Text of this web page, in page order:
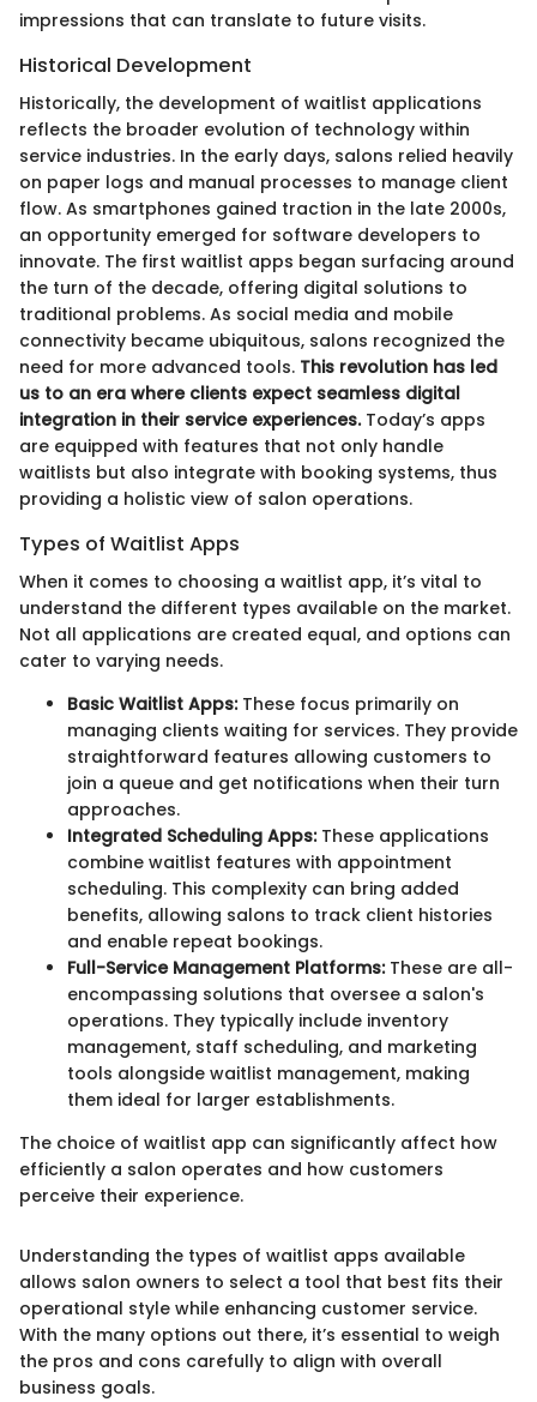
impressions that can translate to future visits.
Historical Development
Historically, the development of waitlist applications
reflects the broader evolution of technology within
service industries. In the early days, salons relied heavily
on paper logs and manual processes to manage client
flow. As smartphones gained traction in the late 2000s,
an opportunity emerged for software developers to
innovate. The first waitlist apps began surfacing around
the turn of the decade, offering digital solutions to
traditional problems. As social media and mobile
connectivity became ubiquitous, salons recognized the
need for more advanced tools. This revolution has led
us to an era where clients expect seamless digital
integration in their service experiences.Today’s apps
are equipped with features that not only handle
waitlists but also integrate with booking systems, thus
providing a holistic view of salon operations.
Types of Waitlist Apps
When it comes to choosing a waitlist app, it’s vital to
understand the different types available on the market.
Not all applications are created equal, and options can
cater to varying needs.
Basic Waitlist Apps:These focus primarily on
managing clients waiting for services. They provide
straightforward features allowing customers to
join a queue and get notifications when their turn
approaches.
Integrated Scheduling Apps:These applications
combine waitlist features with appointment
scheduling. This complexity can bring added
benefits, allowing salons to track client histories
and enable repeat bookings.
Full-Service Management Platforms:These are all-
encompassing solutions that oversee a salon's
operations. They typically include inventory
management, staff scheduling, and marketing
tools alongside waitlist management, making
them ideal for larger establishments.
The choice of waitlist app can significantly affect how
efficiently a salon operates and how customers
perceive their experience.
Understanding the types of waitlist apps available
allows salon owners to select a tool that best fits their
operational style while enhancing customer service.
With the many options out there, it’s essential to weigh
the pros and cons carefully to align with overall
business goals.